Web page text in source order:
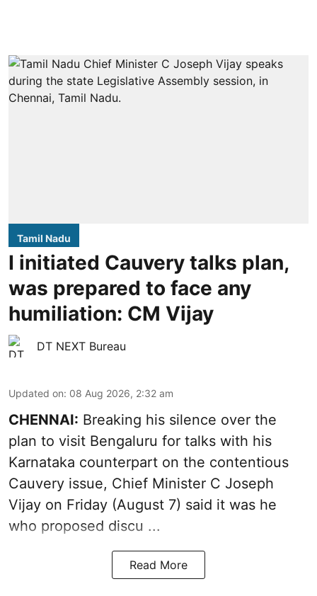
Tamil Nadu
I initiated Cauvery talks plan,
was prepared to face any
humiliation: CM Vijay
DT NEXT Bureau
Updated on: 08 Aug 2026, 2:32 am
CHENNAI: Breaking his silence over the
plan to visit Bengaluru for talks with his
Karnataka counterpart on the contentious
Cauvery issue, Chief Minister C Joseph
Vijay on Friday (August 7) said it was he
who proposed discu ...
Read More